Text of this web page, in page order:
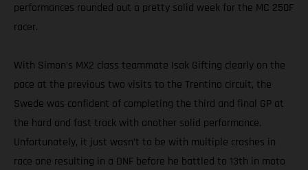
performances rounded out a pretty solid week for the MC 250F
racer.
With Simon’s MX2 class teammate Isak Gifting clearly on the
pace at the previous two visits to the Trentino circuit, the
Swede was confident of completing the third and final GP at
the hard and fast track with another solid performance.
Unfortunately, it just wasn’t to be with multiple crashes in
race one resulting in a DNF before he battled to 13th in moto